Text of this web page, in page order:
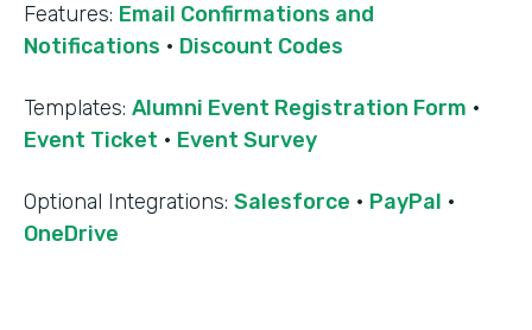
Features: Email Confirmations and
Notifications · Discount Codes
Templates: Alumni Event Registration Form ·
Event Ticket · Event Survey
‍Optional Integrations: Salesforce · PayPal ·
OneDrive